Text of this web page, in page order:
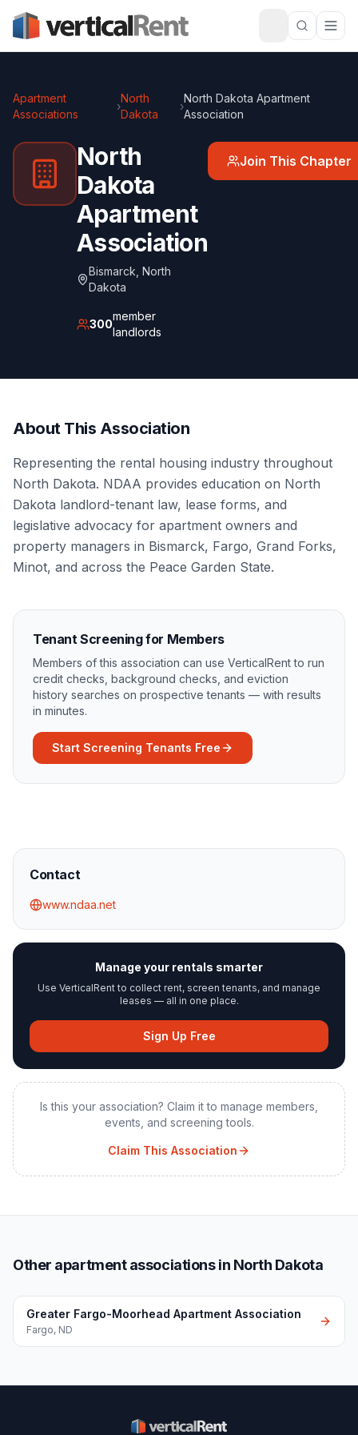
Apartment
Associations
›
North
Dakota
›
North Dakota Apartment
Association
North
Dakota
Apartment
Association
Bismarck ,North
Dakota
300
member
landlords
Join This Chapter
About This Association
Representing the rental housing industry throughout
North Dakota. NDAA provides education on North
Dakota landlord-tenant law, lease forms, and
legislative advocacy for apartment owners and
property managers in Bismarck, Fargo, Grand Forks,
Minot, and across the Peace Garden State.
Tenant Screening for Members
Members of this association can use VerticalRent to run
credit checks, background checks, and eviction
history searches on prospective tenants — with results
in minutes.
Start Screening Tenants Free
Contact
www.ndaa.net
Manage your rentals smarter
Use VerticalRent to collect rent, screen tenants, and manage
leases — all in one place.
Sign Up Free
Is this your association? Claim it to manage members,
events, and screening tools.
Claim This Association
Other apartment associations in North Dakota
Greater Fargo-Moorhead Apartment Association
Fargo, ND